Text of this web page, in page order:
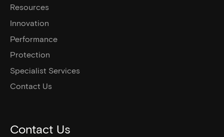
Resources
Innovation
Performance
Protection
Specialist Services
Contact Us
Contact Us